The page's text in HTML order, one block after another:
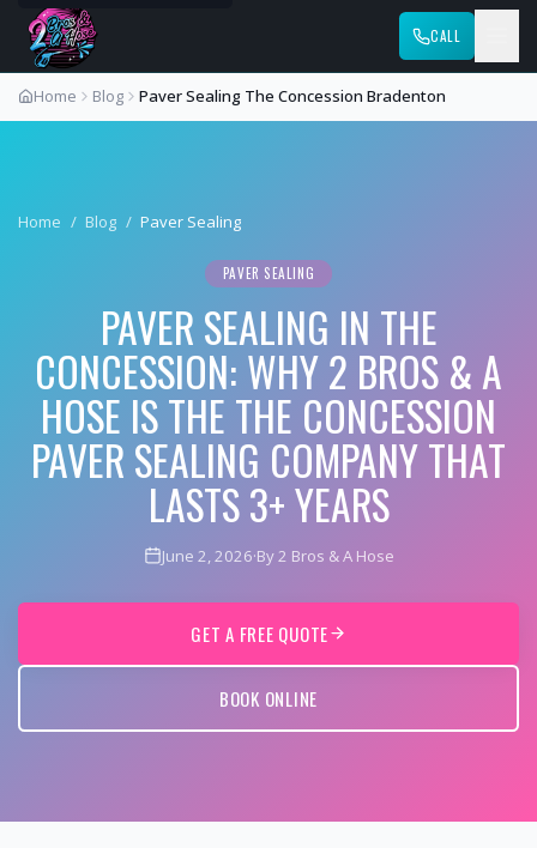
CALL
Home Blog Paver Sealing The Concession Bradenton
Home / Blog / Paver Sealing
PAVER SEALING
PAVER SEALING IN THE
CONCESSION: WHY 2 BROS & A
HOSE IS THE THE CONCESSION
PAVER SEALING COMPANY THAT
LASTS 3+ YEARS
June 2, 2026·By 2 Bros & A Hose
GET A FREE QUOTE
BOOK ONLINE